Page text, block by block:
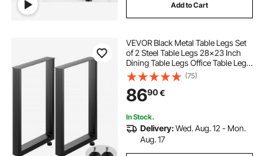
Add to Cart
VEVOR Black Metal Table Legs Set
of 2 Steel Table Legs 28x23 Inch
Dining Table Legs Office Table Legs
Computer Desk Legs Steel Bench
Legs Country Style Table Legs DIY
Furniture Legs
(75)
8690€
In Stock.
Delivery:Wed. Aug. 12 - Mon.
Aug. 17